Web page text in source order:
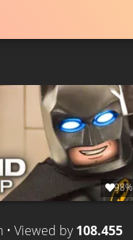
98%
• Viewed by108.455